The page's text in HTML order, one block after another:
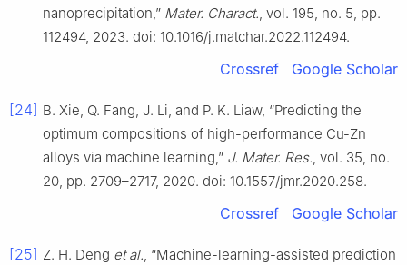
nanoprecipitation,” Mater. Charact., vol. 195, no. 5, pp.
112494, 2023. doi: 10.1016/j.matchar.2022.112494.
Crossref Google Scholar
[24] B. Xie, Q. Fang, J. Li, and P. K. Liaw, “Predicting the
optimum compositions of high-performance Cu-Zn
alloys via machine learning,” J. Mater. Res., vol. 35, no.
20, pp. 2709–2717, 2020. doi: 10.1557/jmr.2020.258.
Crossref Google Scholar
[25] Z. H. Deng et al., “Machine-learning-assisted prediction